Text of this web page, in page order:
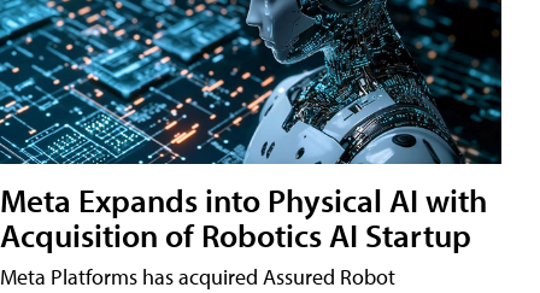
Meta Expands into Physical AI with
Acquisition of Robotics AI Startup
Meta Platforms has acquired Assured Robot